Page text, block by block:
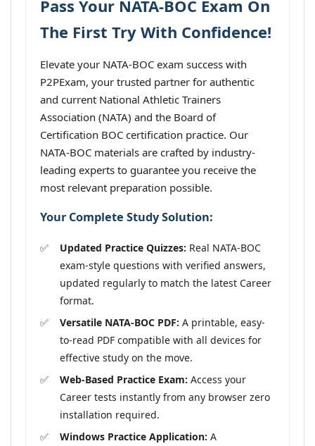
Pass Your NATA-BOC Exam On
The First Try With Confidence!
Elevate your NATA-BOC exam success with
P2PExam, your trusted partner for authentic
and current National Athletic Trainers
Association (NATA) and the Board of
Certification BOC certification practice. Our
NATA-BOC materials are crafted by industry-
leading experts to guarantee you receive the
most relevant preparation possible.
Your Complete Study Solution:
Updated Practice Quizzes: Real NATA-BOC
exam-style questions with verified answers,
updated regularly to match the latest Career
format.
Versatile NATA-BOC PDF: A printable, easy-
to-read PDF compatible with all devices for
effective study on the move.
Web-Based Practice Exam: Access your
Career tests instantly from any browser zero
installation required.
Windows Practice Application: A